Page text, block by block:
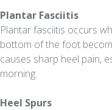
Plantar Fasciitis
Plantar fasciitis occurs
bottom of the foot
causes sharp heel pain,
morning.
Heel Spurs